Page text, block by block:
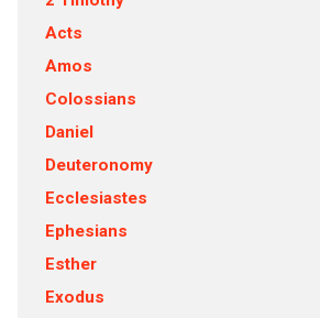
Acts
Amos
Colossians
Daniel
Deuteronomy
Ecclesiastes
Ephesians
Esther
Exodus